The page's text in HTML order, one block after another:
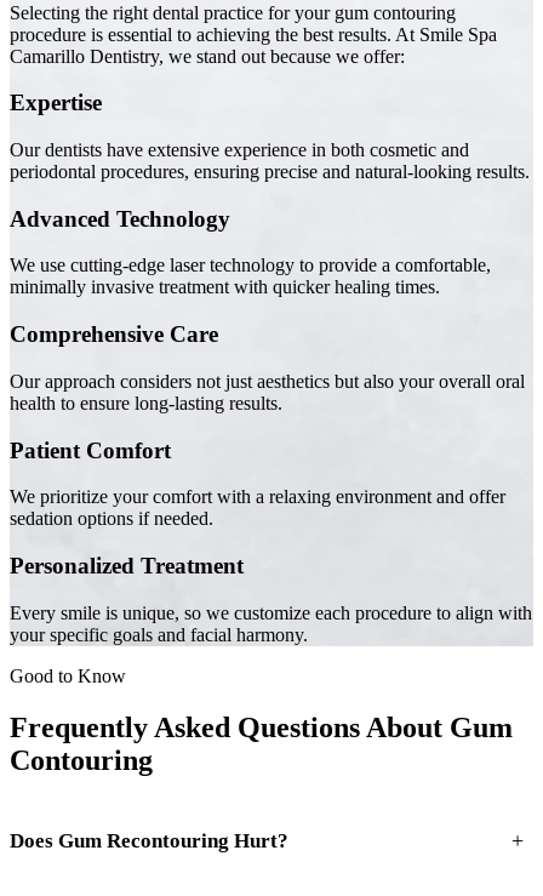
Selecting the right dental practice for your gum contouring
procedure is essential to achieving the best results. At Smile Spa
Camarillo Dentistry, we stand out because we offer:
Expertise
Our dentists have extensive experience in both cosmetic and
periodontal procedures, ensuring precise and natural-looking results.
Advanced Technology
We use cutting-edge laser technology to provide a comfortable,
minimally invasive treatment with quicker healing times.
Comprehensive Care
Our approach considers not just aesthetics but also your overall oral
health to ensure long-lasting results.
Patient Comfort
We prioritize your comfort with a relaxing environment and offer
sedation options if needed.
Personalized Treatment
Every smile is unique, so we customize each procedure to align with
your specific goals and facial harmony.
Good to Know
Frequently Asked Questions About Gum
Contouring
Does Gum Recontouring Hurt? +